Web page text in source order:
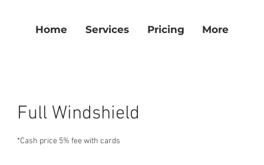
Home Services Pricing More
Full Windshield
*Cash price 5% fee with cards